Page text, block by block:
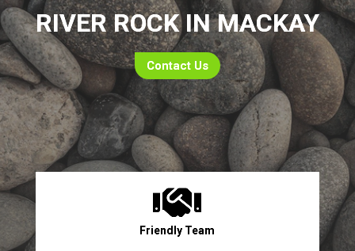
RIVER ROCK IN MACKAY
Contact Us

Friendly Team